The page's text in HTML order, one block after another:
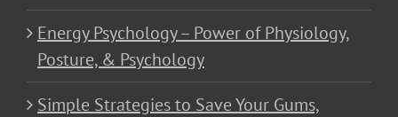
Energy Psychology – Power of Physiology,
Posture, & Psychology
Simple Strategies to Save Your Gums,